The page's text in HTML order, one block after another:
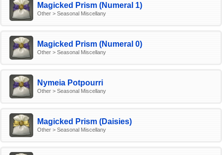
Magicked Prism (Numeral 1)
Other > Seasonal Miscellany
Magicked Prism (Numeral 0)
Other > Seasonal Miscellany
Nymeia Potpourri
Other > Seasonal Miscellany
Magicked Prism (Daisies)
Other > Seasonal Miscellany